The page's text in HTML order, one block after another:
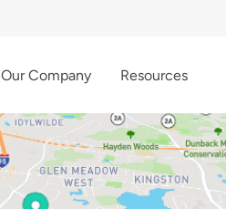
Our Company Resources